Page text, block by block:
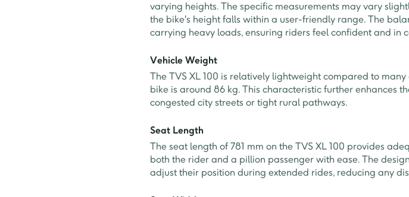
varying heights. The specific measurements may vary
the bike's height falls within a user-friendly range. The
carrying heavy loads, ensuring riders feel confident and in
Vehicle Weight
The TVS XL 100 is relatively lightweight compared to
bike is around 86 kg. This characteristic further enhances
congested city streets or tight rural pathways.
Seat Length
The seat length of 781 mm on the TVS XL 100 provides
both the rider and a pillion passenger with ease. The
adjust their position during extended rides, reducing any